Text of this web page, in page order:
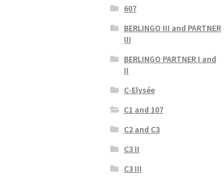
607
BERLINGO III and PARTNER
III
BERLINGO PARTNER I and
II
C-Elysée
C1 and 107
C2 and C3
C3 II
C3 III